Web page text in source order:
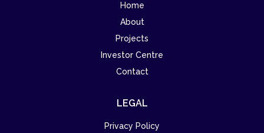
Home
About
Projects
Investor Centre
Contact
LEGAL
Privacy Policy